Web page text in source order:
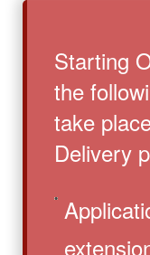
Starting
the
take
Delivery